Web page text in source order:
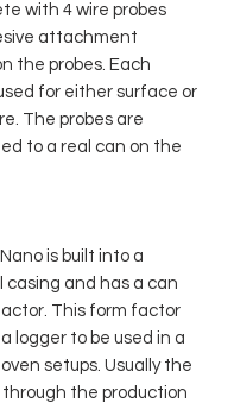
with 4 wire probes
attachment
the probes. Each
for either surface or
The probes are
to a real can on the
is built into a
casing and has a can
This form factor
logger to be used in a
setups. Usually the
the production